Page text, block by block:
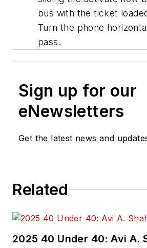
bus with the ticket
Turn the phone
pass.
Sign up for our
eNewsletters
Get the latest news and
Related
2025 40 Under 40: Avi A.